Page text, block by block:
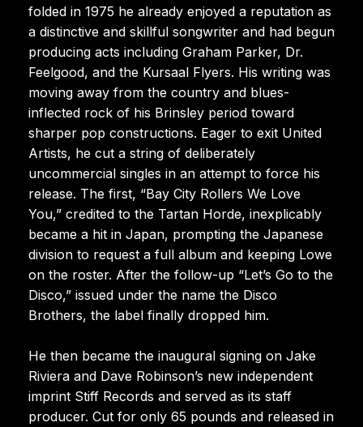
folded in 1975 he already enjoyed a reputation as
a distinctive and skillful songwriter and had begun
producing acts including Graham Parker, Dr.
Feelgood, and the Kursaal Flyers. His writing was
moving away from the country and blues-
inflected rock of his Brinsley period toward
sharper pop constructions. Eager to exit United
Artists, he cut a string of deliberately
uncommercial singles in an attempt to force his
release. The first, “Bay City Rollers We Love
You,” credited to the Tartan Horde, inexplicably
became a hit in Japan, prompting the Japanese
division to request a full album and keeping Lowe
on the roster. After the follow-up “Let’s Go to the
Disco,” issued under the name the Disco
Brothers, the label finally dropped him.
He then became the inaugural signing on Jake
Riviera and Dave Robinson’s new independent
imprint Stiff Records and served as its staff
producer. Cut for only 65 pounds and released in